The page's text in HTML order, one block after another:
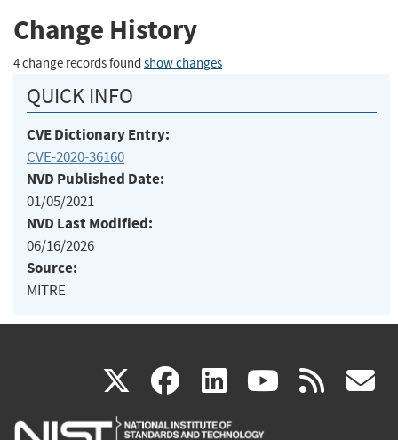
Change History
4 change records found show changes
QUICK INFO
CVE Dictionary Entry:
CVE-2020-36160
NVD Published Date:
01/05/2021
NVD Last Modified:
06/16/2026
Source:
MITRE
X(link
is
facebook
(link
is
linkedin
(link
is
(link rss